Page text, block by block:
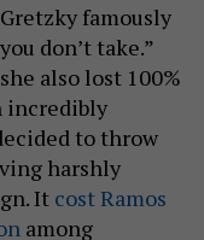
famously
don’t take.”
also lost 100%
incredibly
to throw
harshly
It cost Ramos
among